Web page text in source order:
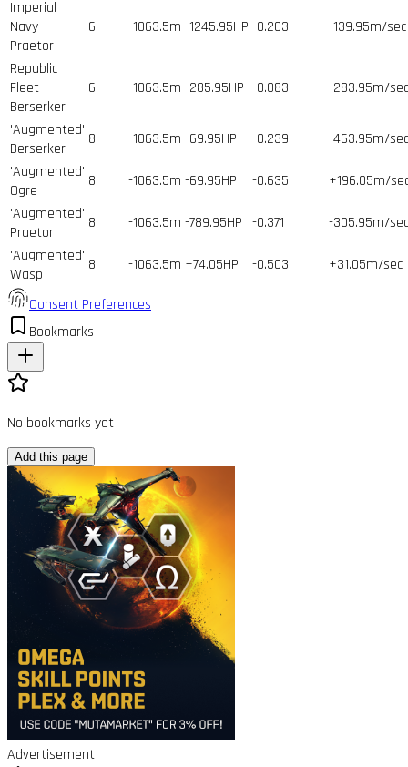
Imperial
Navy
Praetor
6 -1063.5m -1245.95HP -0.203 -139.95m/sec
Republic
Fleet
Berserker
6 -1063.5m -285.95HP -0.083 -283.95m/sec
'Augmented'
Berserker
8 -1063.5m -69.95HP -0.239
-463.95m/sec
'Augmented'
Ogre
8 -1063.5m -69.95HP -0.635
+196.05m/
'Augmented'
Praetor
8 -1063.5m -789.95HP -0.371
-305.95m/sec
'Augmented'
Wasp
8 -1063.5m +74.05HP -0.503 +31.05m/sec
Consent Preferences
Bookmarks
No bookmarks yet
Add this page
Advertisement